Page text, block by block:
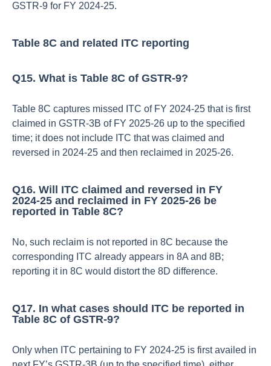
GSTR‑9 for FY 2024‑25.​
Table 8C and related ITC reporting
Q15. What is Table 8C of GSTR‑9?
Table 8C captures missed ITC of FY 2024‑25 that is first
claimed in GSTR‑3B of FY 2025‑26 up to the specified
time; it does not include ITC that was claimed and
reversed in 2024‑25 and then reclaimed in 2025‑26.​
Q16. Will ITC claimed and reversed in FY
2024‑25 and reclaimed in FY 2025‑26 be
reported in Table 8C?
No, such reclaim is not reported in 8C because the
corresponding ITC already appears in 8A and 8B;
reporting it in 8C would distort the 8D difference.​
Q17. In what cases should ITC be reported in
Table 8C of GSTR‑9?
Only when ITC pertaining to FY 2024‑25 is first availed in